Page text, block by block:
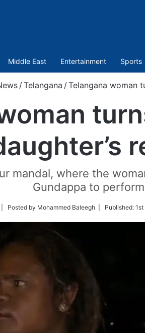
Middle East Entertainment Sports
/Telangana /Telangana woman
mandal, where the
Gundappa to
| Posted by Mohammed Baleegh | Published: